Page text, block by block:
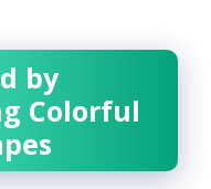
by
Colorful